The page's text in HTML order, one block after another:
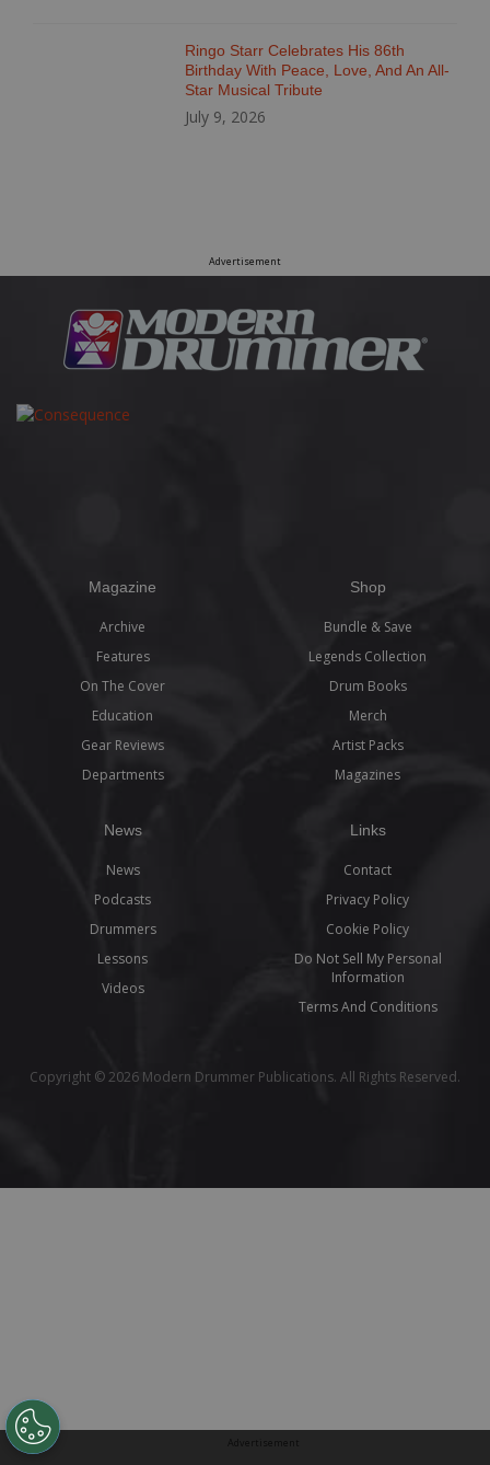
Ringo Starr Celebrates His 86th
Birthday With Peace, Love, And An All-
Star Musical Tribute
July 9, 2026
Advertisement
Magazine
Archive
Features
On The Cover
Education
Gear Reviews
Departments
Shop
Bundle & Save
Legends Collection
Drum Books
Merch
Artist Packs
Magazines
News
News
Podcasts
Drummers
Lessons
Videos
Links
Contact
Privacy Policy
Cookie Policy
Do Not Sell My Personal
Information
Terms And Conditions
Copyright © 2026 Modern Drummer Publications. All Rights Reserved.
Advertisement